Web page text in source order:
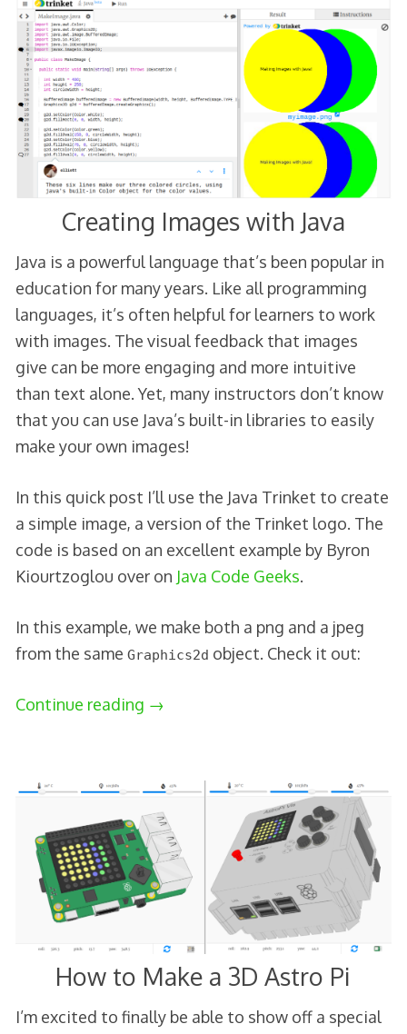
Creating Images with Java
Java is a powerful language that’s been popular in
education for many years. Like all programming
languages, it’s often helpful for learners to work
with images. The visual feedback that images
give can be more engaging and more intuitive
than text alone. Yet, many instructors don’t know
that you can use Java’s built-in libraries to easily
make your own images!
In this quick post I’ll use the Java Trinket to create
a simple image, a version of the Trinket logo. The
code is based on an excellent example by Byron
Kiourtzoglou over on Java Code Geeks.
In this example, we make both a png and a jpeg
from the same Graphics2d object. Check it out:
Continue reading →
How to Make a 3D Astro Pi
I’m excited to finally be able to show off a special